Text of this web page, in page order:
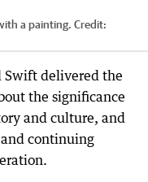
a painting. Credit:
Swift delivered the
the significance
and culture, and
continuing